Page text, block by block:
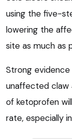
using the five-
lowering the
site as much as
Strong
unaffected claw
of ketoprofen
rate, especially